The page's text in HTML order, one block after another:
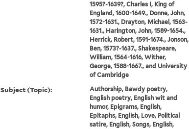
1595?-1639?, Charles I, King of
England, 1600-1649., Donne, John,
1572-1631., Drayton, Michael, 1563-
1631., Harington, John, 1589-1654.,
Herrick, Robert, 1591-1674., Jonson,
Ben, 1573?-1637., Shakespeare,
William, 1564-1616, Wither,
George, 1588-1667., and University
of Cambridge
Subject (Topic):
Authorship, Bawdy poetry,
English poetry, English wit and
humor, Epigrams, English,
Epitaphs, English, Love, Political
satire, English, Songs, English,